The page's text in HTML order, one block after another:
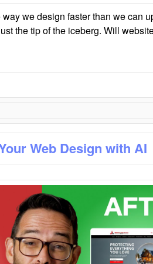
we design faster than we can
the tip of the iceberg. Will
Web Design with AI